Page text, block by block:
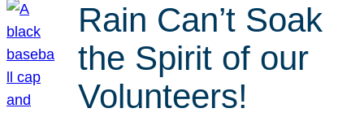
Rain Can’t Soak
the Spirit of our
Volunteers!